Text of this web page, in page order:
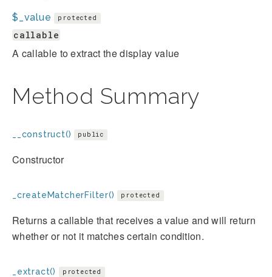
$_value protected
callable
A callable to extract the display value
Method Summary
__construct() public
Constructor
_createMatcherFilter() protected
Returns a callable that receives a value and will return
whether or not it matches certain condition.
_extract() protected